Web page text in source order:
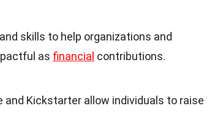
skills to help organizations and
as financial contributions.
and Kickstarter allow individuals to raise